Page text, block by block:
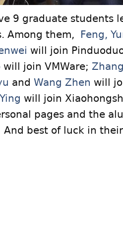
9 graduate students
Among them, Feng,
will join
will join VMWare;
and Wang Zhen will
will join
pages and the
And best of luck in